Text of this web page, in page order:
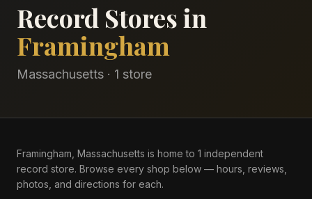
Record Stores in
Framingham
Massachusetts · 1 store
Framingham, Massachusetts is home to 1 independent
record store. Browse every shop below — hours, reviews,
photos, and directions for each.